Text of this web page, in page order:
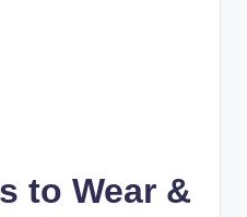
to Wear &